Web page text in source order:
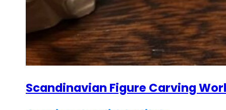
Scandinavian Figure Carving